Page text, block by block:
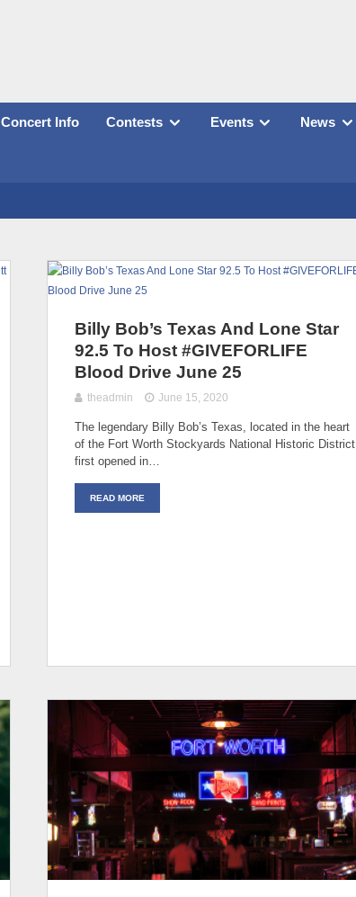
Concert Info Contests Events News
Billy Bob’s Texas And Lone Star
92.5 To Host #GIVEFORLIFE
Blood Drive June 25
theadmin June 15, 2020
The legendary Billy Bob’s Texas, located in the heart
of the Fort Worth Stockyards National Historic District,
first opened in…
READ MORE